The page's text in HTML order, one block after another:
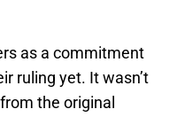
as a commitment
ruling yet. It wasn’t
the original